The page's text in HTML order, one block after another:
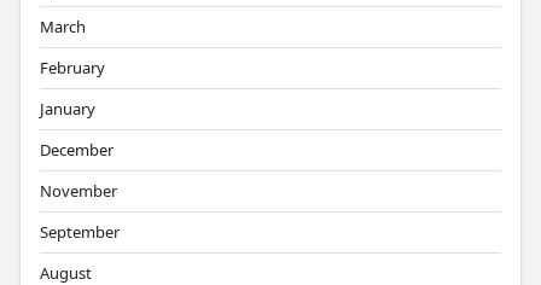
March
February
January
December
November
September
August